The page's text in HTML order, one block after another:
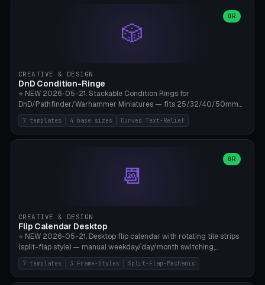
bag slots, bag width 10-30mm, slot spacing 4-16mm, clip depth
20-50mm, hook offset 8-22mm. Compatible with Anova Precision
Cooker (3.0/Pro/Nano), Joule, Inkbird ISV-100W, Wancle SVC-001,
perimeters, NO supports.
🎲
OR
CREATIVE & DESIGN
DnD Condition-Ringe
⭐ NEW 2026-05-21. Stackable Condition Rings for
DnD/Pathfinder/Warhammer Miniatures — fits 25/32/40/50mm
Round Bases. 7 Templates: DnD 5e Base (32mm Medium
POISONED), Small Race 25mm STUNNED, Large Monster 50mm
PRONE, Cavalry 40mm CHARMED, Multi-Set 8 Conditions (no text),
Parametric Base Diameter 20-60mm × Ring Width 2-6mm × Ring
Height 2-6mm × Clearance 0.1-1.0mm (Standard 0.4mm perfect for
Snap-Fit). Curved text relief on the outer ring (spread 180-340°
PLA Basic, 0.2mm layer height, 4-6 min per ring. AMS color code:
red=Damage, green=Beneficial, yellow=Control. Compatible with
DnD 5e + 2024 Edition, Pathfinder 2e, Warhammer 40k, Age of
Sigmar, Star Wars Legion, Conquest, Kill Team.
7 templates 4 base sizes Curved Text-Relief
📆
OR
CREATIVE & DESIGN
Flip Calendar Desktop
⭐ NEW 2026-05-21. Desktop flip calendar with rotating tile strips
(split-flap style) — manual weekday/day/month switching,
perpetual use (year-independent). 7 templates: Desktop Standard
(3 strips 140mm), Mini Office (2 strips), Retro Split-Flap (4 strips
Chunky Bezel), Minimal Cube (3 strips + tile height 22mm), Multi-
7 templates 3 Frame-Styles Split-Flap-Mechanic